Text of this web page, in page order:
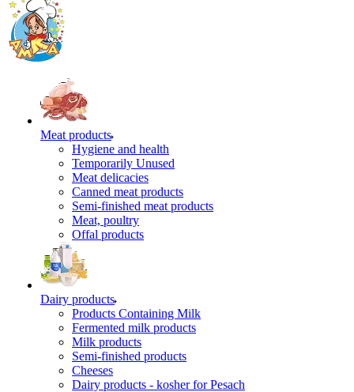
Meat products
Hygiene and health
Temporarily Unused
Meat delicacies
Canned meat products
Semi-finished meat products
Meat, poultry
Offal products
Dairy products
Products Containing Milk
Fermented milk products
Milk products
Semi-finished products
Cheeses
Dairy products - kosher for Pesach